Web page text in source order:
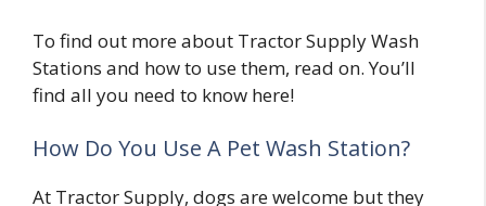
To find out more about Tractor Supply Wash
Stations and how to use them, read on. You’ll
find all you need to know here!
How Do You Use A Pet Wash Station?
At Tractor Supply, dogs are welcome but they